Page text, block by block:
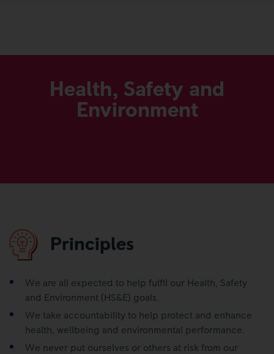
Health, Safety and
Environment
Principles
We are all expected to help fulfil our Health, Safety
and Environment (HS&E) goals.
We take accountability to help protect and enhance
health, wellbeing and environmental performance.
We never put ourselves or others at risk from our